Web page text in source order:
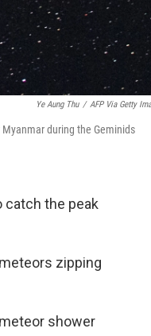
Ye Aung Thu / AFP Via Getty
during the Geminids
catch the peak
zipping
shower